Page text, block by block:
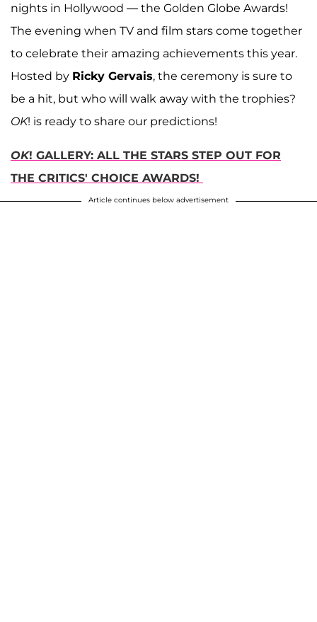
nights in Hollywood — the Golden Globe Awards!
The evening when TV and film stars come together
to celebrate their amazing achievements this year.
Hosted by Ricky Gervais, the ceremony is sure to
be a hit, but who will walk away with the trophies?
OK! is ready to share our predictions!
OK! GALLERY: ALL THE STARS STEP OUT FOR
THE CRITICS' CHOICE AWARDS!
Article continues below advertisement